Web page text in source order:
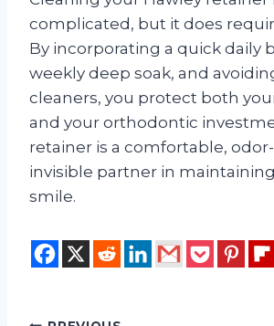
complicated, but it does
By incorporating a quick daily
weekly deep soak, and
cleaners, you protect both
and your orthodontic
retainer is a comfortable,
invisible partner in
smile.